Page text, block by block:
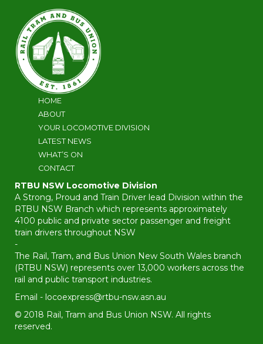
HOME
ABOUT
YOUR LOCOMOTIVE DIVISION
LATEST NEWS
WHAT’S ON
CONTACT
RTBU NSW Locomotive Division
A Strong, Proud and Train Driver lead Division within the
RTBU NSW Branch which represents approximately
4100 public and private sector passenger and freight
train drivers throughout NSW
-
The Rail, Tram, and Bus Union New South Wales branch
(RTBU NSW) represents over 13,000 workers across the
rail and public transport industries.
Email - locoexpress@rtbu-nsw.asn.au
© 2018 Rail, Tram and Bus Union NSW. All rights
reserved.